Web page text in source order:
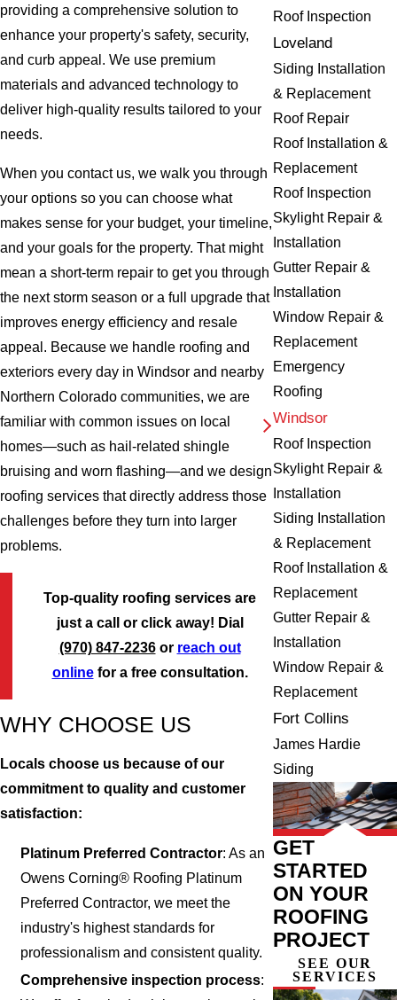
providing a comprehensive solution to
enhance your property's safety, security,
and curb appeal. We use premium
materials and advanced technology to
deliver high-quality results tailored to your
needs.
When you contact us, we walk you through
your options so you can choose what
makes sense for your budget, your timeline,
and your goals for the property. That might
mean a short-term repair to get you through
the next storm season or a full upgrade that
improves energy efficiency and resale
appeal. Because we handle roofing and
exteriors every day in Windsor and nearby
Northern Colorado communities, we are
familiar with common issues on local
homes—such as hail-related shingle
bruising and worn flashing—and we design
roofing services that directly address those
challenges before they turn into larger
problems.
Top-quality roofing services are
just a call or click away! Dial
(970) 847-2236or reach out
onlinefor a free consultation.
WHY CHOOSE US
Locals choose us because of our
commitment to quality and customer
satisfaction:
Platinum Preferred Contractor: As an
Owens Corning® Roofing Platinum
Preferred Contractor, we meet the
industry's highest standards for
professionalism and consistent quality.
Comprehensive inspection process:
Roof Inspection
Loveland
Siding Installation
& Replacement
Roof Repair
Roof Installation &
Replacement
Roof Inspection
Skylight Repair &
Installation
Gutter Repair &
Installation
Window Repair &
Replacement
Emergency
Roofing
Windsor
Roof Inspection
Skylight Repair &
Installation
Siding Installation
& Replacement
Roof Installation &
Replacement
Gutter Repair &
Installation
Window Repair &
Replacement
Fort Collins
James Hardie
Siding
GET
STARTED
ON YOUR
ROOFING
PROJECT
SEE OUR
SERVICES